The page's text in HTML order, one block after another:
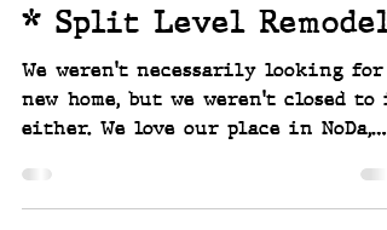
* Split Level Remodel
We weren't necessarily looking for
new home, but we weren't closed to
either. We love our place in NoDa,
quite a few times before, we are
project people. If you are a project-